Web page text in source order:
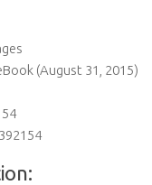
(August 31, 2015)